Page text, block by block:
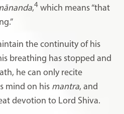
,4 which means “that
the continuity of his
breathing has stopped and
he can only recite
mind on his mantra, and
devotion to Lord Shiva.